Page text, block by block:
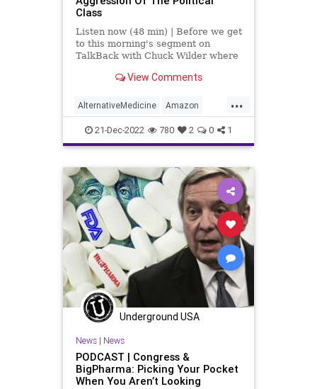
Class
Listen now (48 min) | Before we get
to this morning's segment on
TalkBack with Chuck Wilder where
About Your Health? Not By A Long
talk about the referrals - the
criminal charge r
View Comments
...
AlternativeMedicine Amazon
Biden BigPharma Congress
Culture DickDurbin DoJ
ElonMusk Fascism FDA
Freedom FreeSpeech Globalism
Government Insurance
Investigation January6 Media
NAC Nacetylcysteine News
Nullification
Podcast
Policies Politics Poll
Propaganda Referral Riot
21-Dec-2022 780 2 0 1
Underground USA
News| News
PODCAST | Congress &
BigPharma: Picking Your Pocket
When You Aren’t Looking